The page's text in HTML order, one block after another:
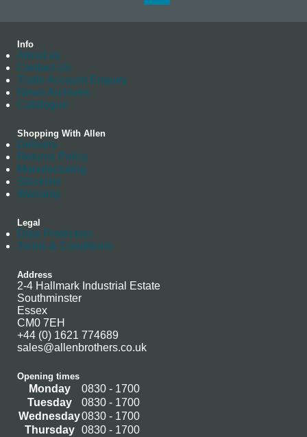
Info
About us
Contact Us
Trade Account Enquiry
News Archives
Catalogue
Shopping With Allen
Delivery
Returns Policy
Manufacturing
Stockists
Warranty
Legal
Data Protection
Terms & Conditions
Address
2-4 Hallmark Industrial Estate
Southminster
Essex
CM0 7EH
+44 (0) 1621 774689
sales@allenbrothers.co.uk
Opening times
Monday
0830 - 1700
Tuesday
0830 - 1700
Wednesday0830 - 1700
Thursday
0830 - 1700